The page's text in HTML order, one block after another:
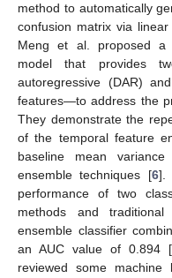
method to automatically
confusion matrix via
Meng et al. proposed a
model that provides
autoregressive (DAR)
features—to address the
They demonstrate the
of the temporal feature
baseline mean
ensemble techniques [6].
performance of two
methods and
ensemble classifier
an AUC value of 0.894 [
reviewed some